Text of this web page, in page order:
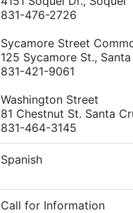
831-476-2726
Sycamore Street
125 Sycamore St.,
831-421-9061
Washington Street
81 Chestnut St. Santa
831-464-3145
Spanish
Call for Information